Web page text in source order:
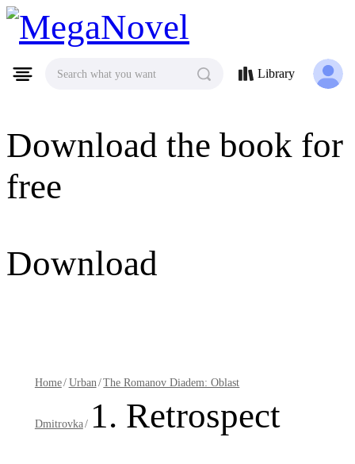
MegaNovel
Download the book for
free
Download
Search what you want Library
Home/Urban/The Romanov Diadem: Oblast
Dmitrovka/ 1. Retrospect